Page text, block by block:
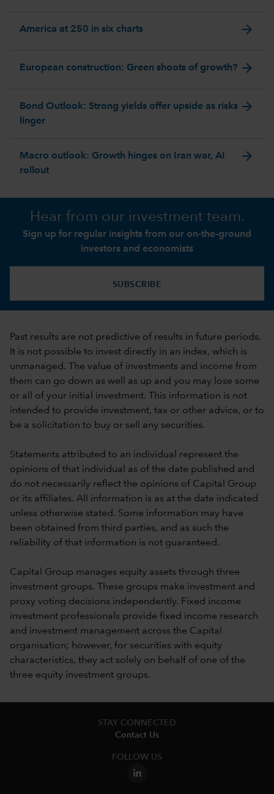
America at 250 in six charts arrow_forward
European construction: Green shoots of growth? arrow_forward
Bond Outlook: Strong yields offer upside as risks
linger
arrow_forward
Macro outlook: Growth hinges on Iran war, AI
rollout
arrow_forward
Hear from our investment team.
Sign up for regular insights from our on-the-ground
investors and economists
SUBSCRIBE
Past results are not predictive of results in future periods.
It is not possible to invest directly in an index, which is
unmanaged. The value of investments and income from
them can go down as well as up and you may lose some
or all of your initial investment. This information is not
intended to provide investment, tax or other advice, or to
be a solicitation to buy or sell any securities.
Statements attributed to an individual represent the
opinions of that individual as of the date published and
do not necessarily reflect the opinions of Capital Group
or its affiliates. All information is as at the date indicated
unless otherwise stated. Some information may have
been obtained from third parties, and as such the
reliability of that information is not guaranteed.
Capital Group manages equity assets through three
investment groups. These groups make investment and
proxy voting decisions independently. Fixed income
investment professionals provide fixed income research
and investment management across the Capital
organisation; however, for securities with equity
characteristics, they act solely on behalf of one of the
three equity investment groups.
STAY CONNECTED
Contact Us
FOLLOW US